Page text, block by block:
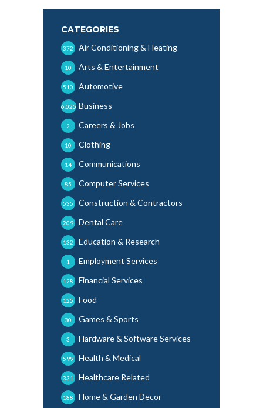
CATEGORIES
Air Conditioning & Heating
372
Arts & Entertainment
10
Automotive
510
Business
6,025
Careers & Jobs
2
Clothing
10
Communications
14
Computer Services
85
Construction & Contractors
535
Dental Care
209
Education & Research
132
Employment Services
1
Financial Services
128
Food
125
Games & Sports
30
Hardware & Software Services
3
Health & Medical
599
Healthcare Related
331
Home & Garden Decor
188